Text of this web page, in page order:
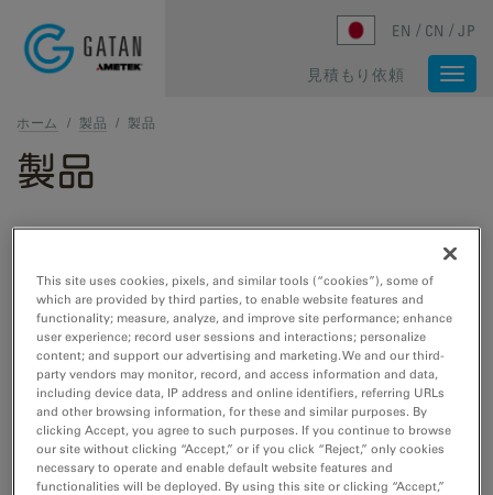
EN CN JP
見積もり依頼
ホーム / 製品 / 製品
製品
TEM試料作製
Cut, etch, polish, and plasma cleaning tools
for TEM/STEM.
TEM試料ホルダー
Cooling, heating, straining, EDS, cryo- and
vacuum transfer tools for TEM/STEM.
This site uses cookies, pixels, and similar tools (“cookies”), some of
which are provided by third parties, to enable website features and
functionality; measure, analyze, and improve site performance; enhance
user experience; record user sessions and interactions; personalize
content; and support our advertising and marketing. We and our third-
party vendors may monitor, record, and access information and data,
including device data, IP address and online identifiers, referring URLs
and other browsing information, for these and similar purposes. By
clicking Accept, you agree to such purposes. If you continue to browse
our site without clicking “Accept,” or if you click “Reject,” only cookies
necessary to operate and enable default website features and
functionalities will be deployed. By using this site or clicking “Accept,”